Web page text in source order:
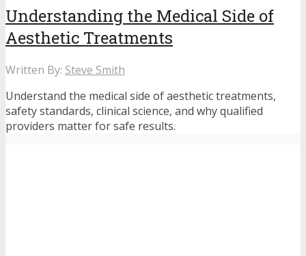
Understanding the Medical Side of
Aesthetic Treatments
Written By: Steve Smith
Understand the medical side of aesthetic treatments,
safety standards, clinical science, and why qualified
providers matter for safe results.